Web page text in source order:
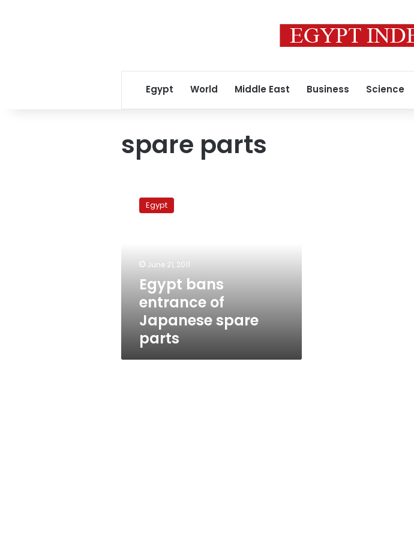
Egypt World Middle East Business Science
spare parts
bans
entrance
parts
Egypt
June 21, 2011
Egypt bans
entrance of
Japanese spare
parts